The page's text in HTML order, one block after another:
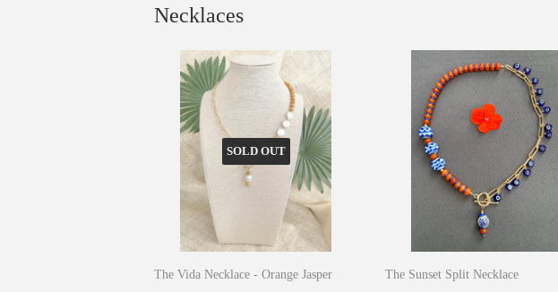
Necklaces
SOLD OUT
The Vida Necklace - Orange Jasper The Sunset Split Necklace